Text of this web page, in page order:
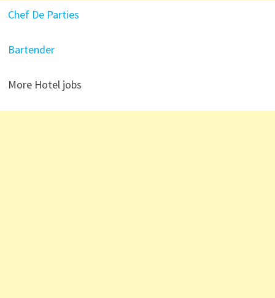
Chef De Parties
Bartender
More Hotel jobs